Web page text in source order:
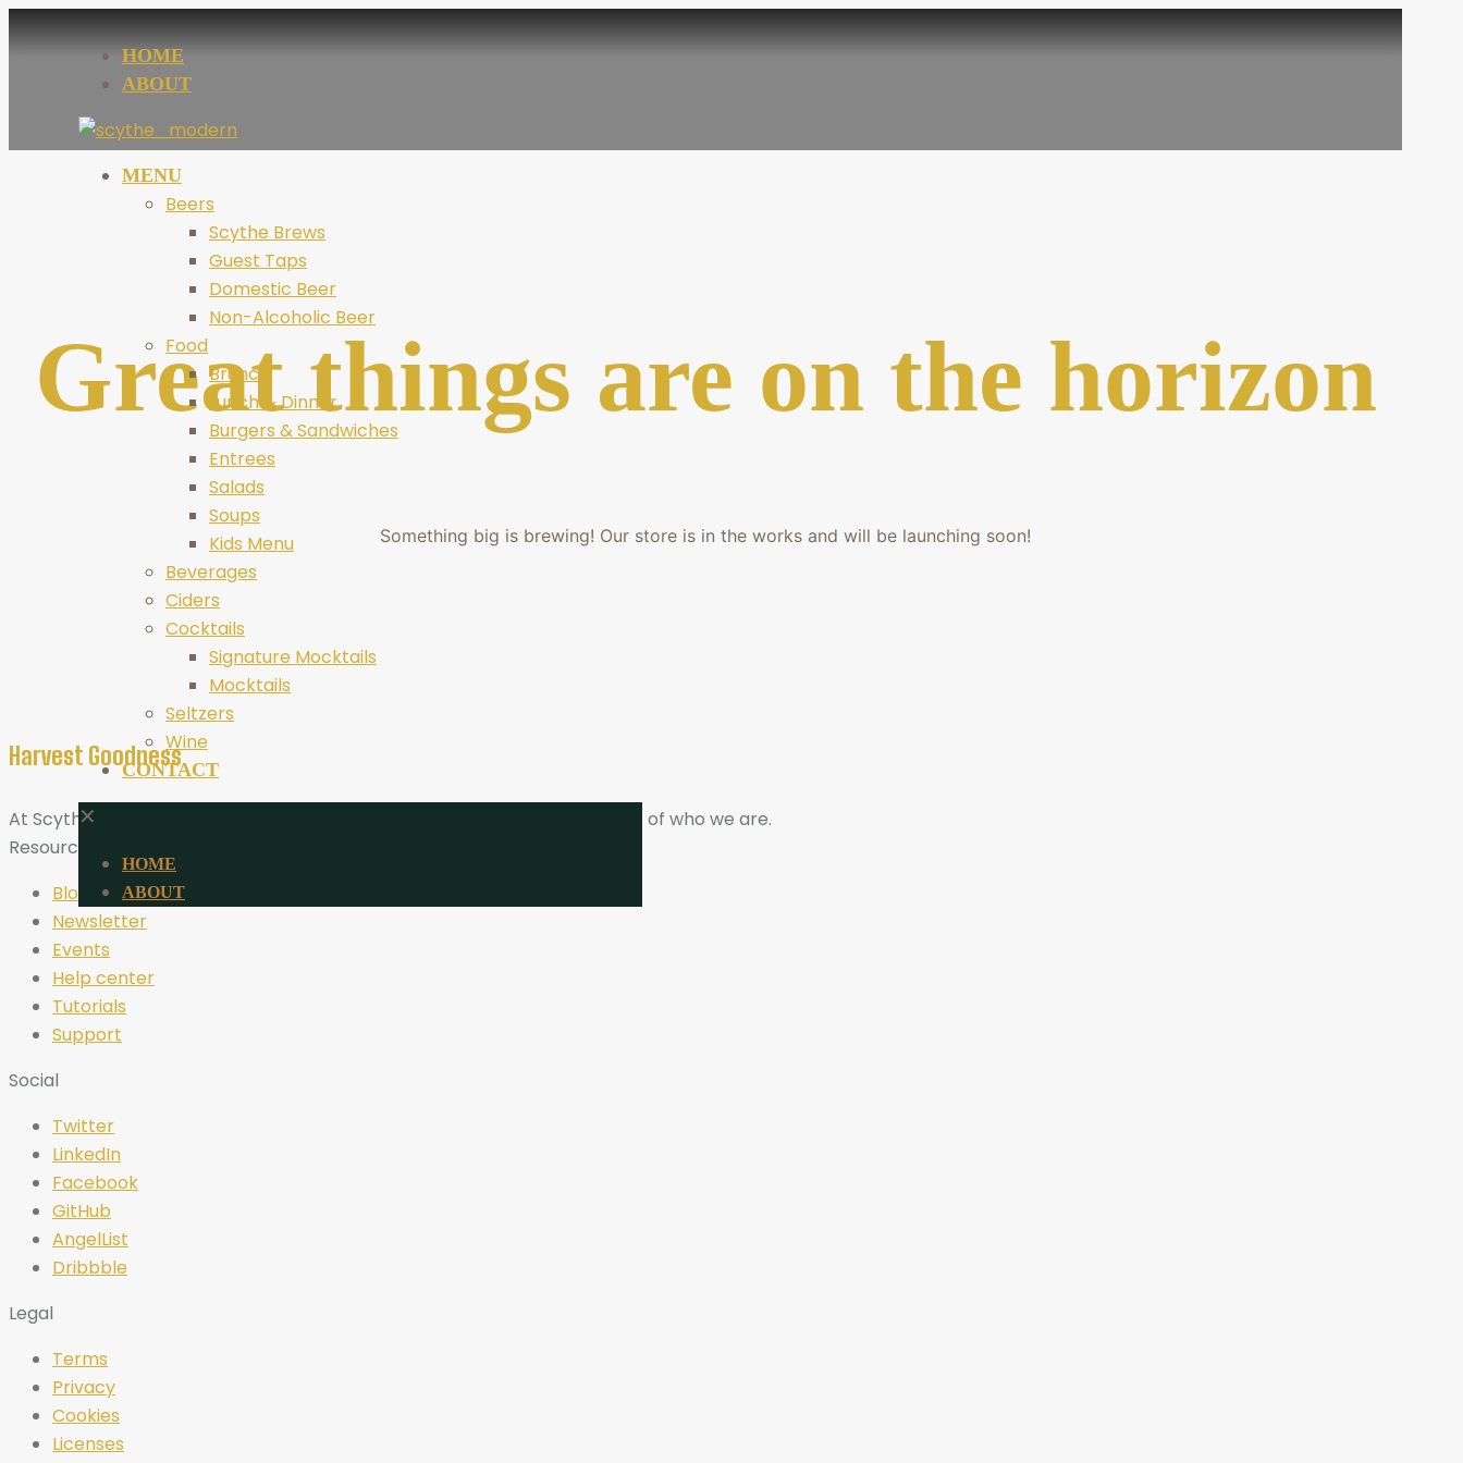
HOME
ABOUT
MENU
Beers
Scythe Brews
Guest Taps
Domestic Beer
Non-Alcoholic Beer
Food
Brunch
Lunch & Dinner
Burgers & Sandwiches
Entrees
Salads
Soups
Kids Menu
Beverages
Ciders
Cocktails
Signature Mocktails
Mocktails
Seltzers
Wine
CONTACT
✕
HOME
ABOUT
Great things are on the horizon
Something big is brewing! Our store is in the works and will be launching soon!
Harvest Goodness
At Scythe Brewing, Harvest Goodness is more than a tagline. It is the heart of who we are.
Resources
Blog
Newsletter
Events
Help center
Tutorials
Support
Social
Twitter
LinkedIn
Facebook
GitHub
AngelList
Dribbble
Legal
Terms
Privacy
Cookies
Licenses